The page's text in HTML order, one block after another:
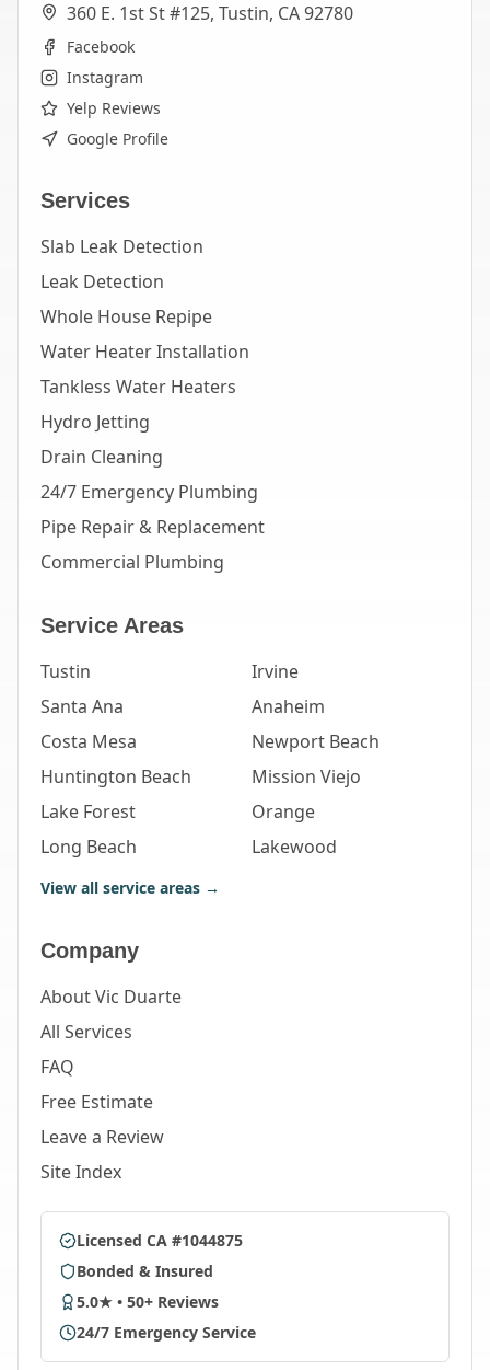
360 E. 1st St #125, Tustin, CA 92780
Facebook
Instagram
Yelp Reviews
Google Profile
Services
Slab Leak Detection
Leak Detection
Whole House Repipe
Water Heater Installation
Tankless Water Heaters
Hydro Jetting
Drain Cleaning
24/7 Emergency Plumbing
Pipe Repair & Replacement
Commercial Plumbing
Service Areas
Tustin
Irvine
Santa Ana
Anaheim
Costa Mesa
Newport Beach
Huntington Beach
Mission Viejo
Lake Forest
Orange
Long Beach
Lakewood
View all service areas →
Company
About Vic Duarte
All Services
FAQ
Free Estimate
Leave a Review
Site Index
Licensed CA #1044875
Bonded & Insured
5.0★ • 50+ Reviews
24/7 Emergency Service